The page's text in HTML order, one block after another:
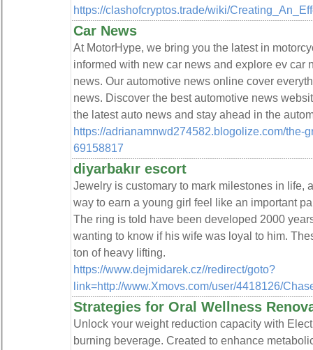
https://clashofcryptos.trade/wiki/
Car News
At MotorHype, we bring you the latest in
informed with new car news and explore ev car
news. Our automotive news online cover
news. Discover the best automotive news
the latest auto news and stay ahead in the
https://adrianamnwd274582.blogolize.com/the-
69158817
diyarbakır escort
Jewelry is customary to mark milestones in life,
way to earn a young girl feel like an important
The ring is told have been developed 2000
wanting to know if his wife was loyal to him.
ton of heavy lifting.
https://www.dejmidarek.cz//redirect/goto?
link=http://www.Xmovs.com/user/4418126/
Strategies for Oral Wellness
Unlock ʏour weight reduction capacity with
burning beverage. Created to enhance